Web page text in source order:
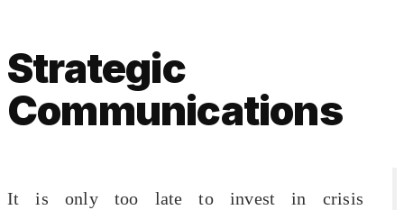
Strategic
Communications
It is only too late to invest in crisis